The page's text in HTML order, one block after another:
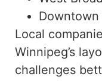
Local
Winnipeg’s
challenges